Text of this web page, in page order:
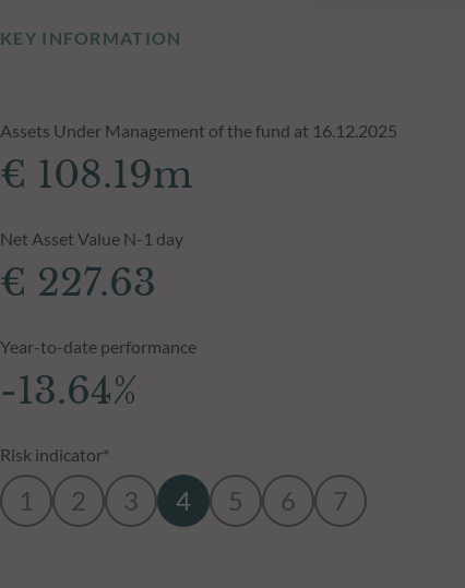
KEY INFORMATION
Assets Under Management of the fund at 16.12.2025
€ 108.19m
Net Asset Value N-1 day
€ 227.63
Year-to-date performance
-13.64%
Risk indicator*
1 2 3 4 5 6 7